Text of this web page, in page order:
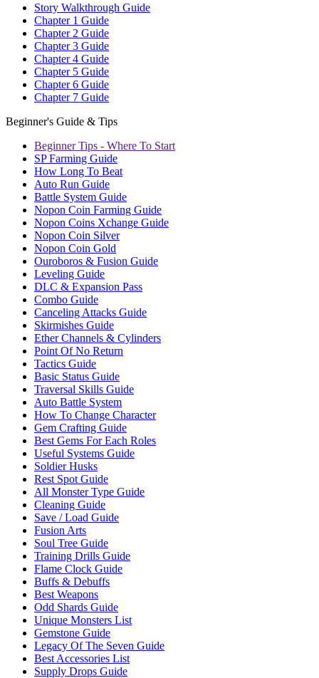
Story Walkthrough Guide
Chapter 1 Guide
Chapter 2 Guide
Chapter 3 Guide
Chapter 4 Guide
Chapter 5 Guide
Chapter 6 Guide
Chapter 7 Guide
Beginner's Guide & Tips
Beginner Tips - Where To Start
SP Farming Guide
How Long To Beat
Auto Run Guide
Battle System Guide
Nopon Coin Farming Guide
Nopon Coins Xchange Guide
Nopon Coin Silver
Nopon Coin Gold
Ouroboros & Fusion Guide
Leveling Guide
DLC & Expansion Pass
Combo Guide
Canceling Attacks Guide
Skirmishes Guide
Ether Channels & Cylinders
Point Of No Return
Tactics Guide
Basic Status Guide
Traversal Skills Guide
Auto Battle System
How To Change Character
Gem Crafting Guide
Best Gems For Each Roles
Useful Systems Guide
Soldier Husks
Rest Spot Guide
All Monster Type Guide
Cleaning Guide
Save / Load Guide
Fusion Arts
Soul Tree Guide
Training Drills Guide
Flame Clock Guide
Buffs & Debuffs
Best Weapons
Odd Shards Guide
Unique Monsters List
Gemstone Guide
Legacy Of The Seven Guide
Best Accessories List
Supply Drops Guide